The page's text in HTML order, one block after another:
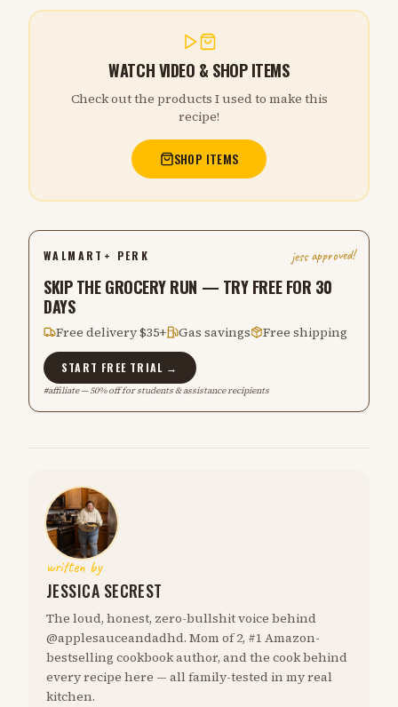
WATCH VIDEO & SHOP ITEMS
Check out the products I used to make this
recipe!
SHOP ITEMS
WALMART+ PERK jess approved!
SKIP THE GROCERY RUN — TRY FREE FOR 30
DAYS
Free delivery $35+ Gas savings Free shipping
START FREE TRIAL →
#affiliate — 50% off for students & assistance recipients
written by
JESSICA SECREST
The loud, honest, zero-bullshit voice behind
@applesauceandadhd. Mom of 2, #1 Amazon-
bestselling cookbook author, and the cook behind
every recipe here — all family-tested in my real
kitchen.